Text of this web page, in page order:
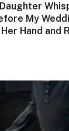
My
Hand and